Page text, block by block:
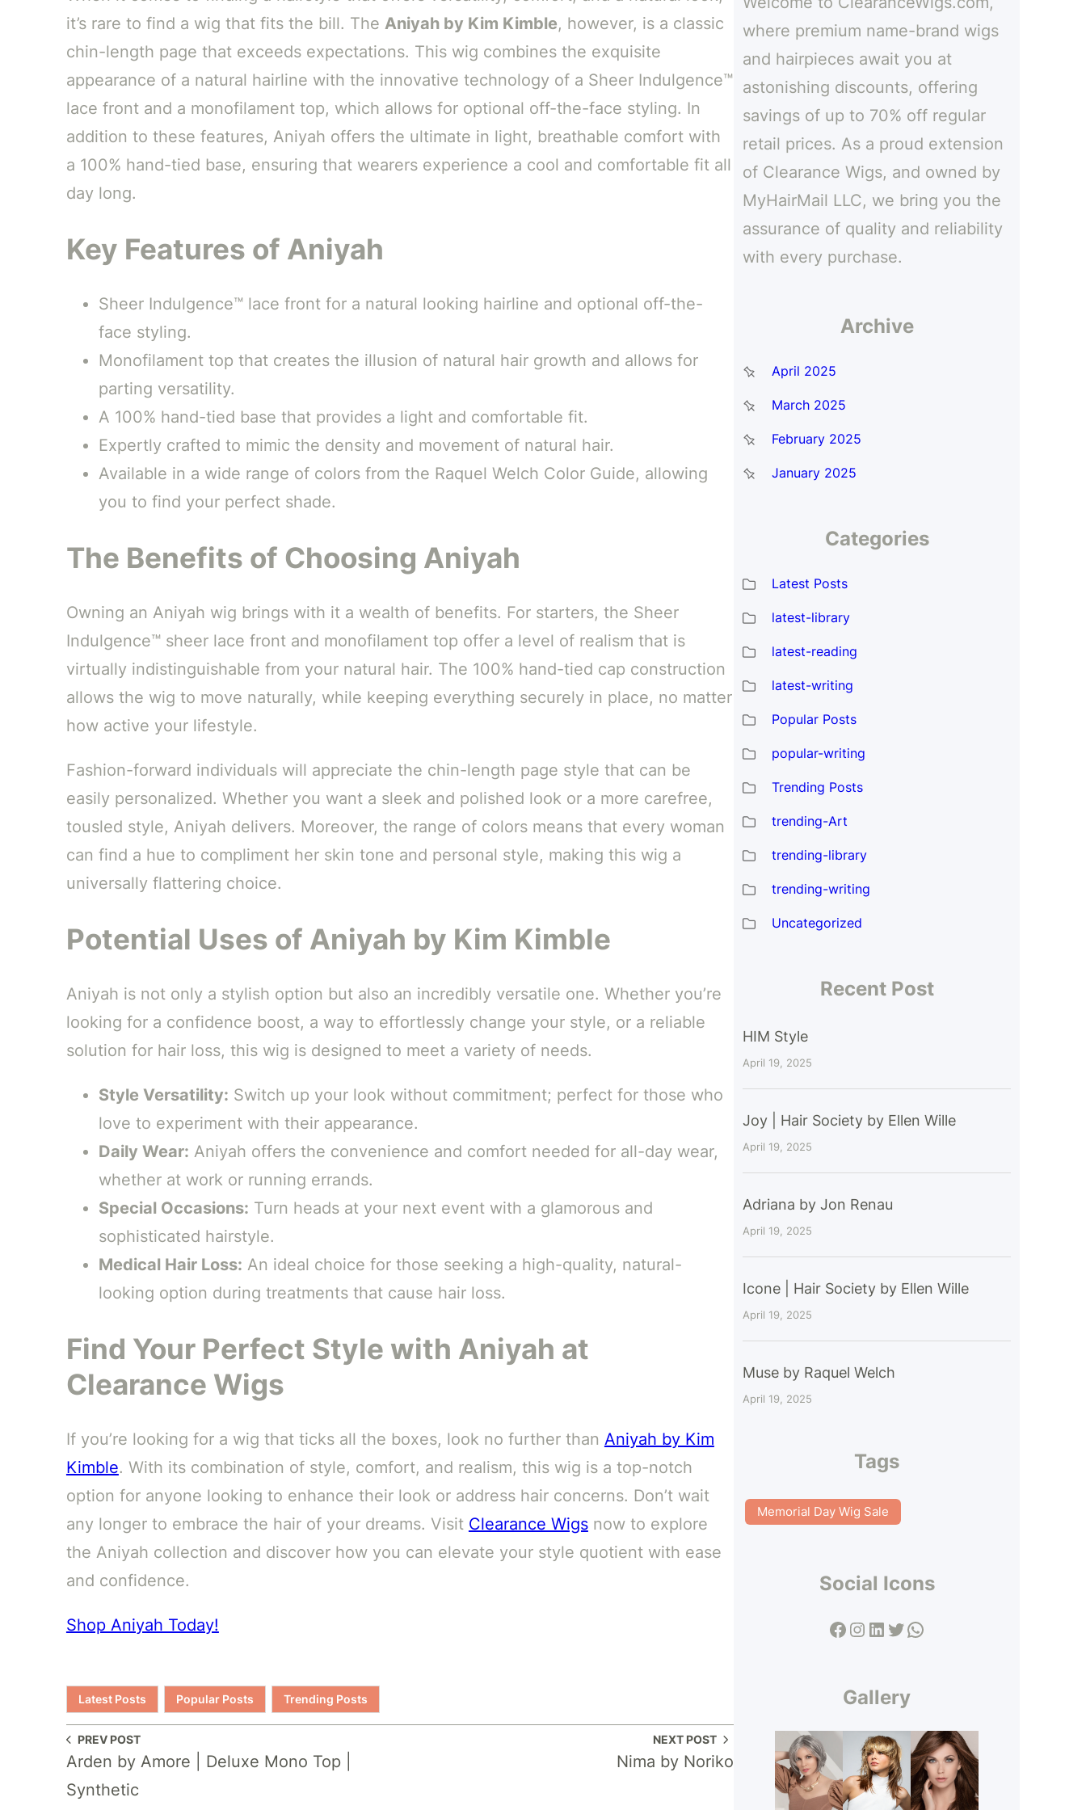
it’s rare to find a wig that fits the bill. The Aniyah by Kim Kimble, however, is a classic
chin-length page that exceeds expectations. This wig combines the exquisite
appearance of a natural hairline with the innovative technology of a Sheer Indulgence™
lace front and a monofilament top, which allows for optional off-the-face styling. In
addition to these features, Aniyah offers the ultimate in light, breathable comfort with
a 100% hand-tied base, ensuring that wearers experience a cool and comfortable fit all
day long.
Key Features of Aniyah
Sheer Indulgence™ lace front for a natural looking hairline and optional off-the-
face styling.
Monofilament top that creates the illusion of natural hair growth and allows for
parting versatility.
A 100% hand-tied base that provides a light and comfortable fit.
Expertly crafted to mimic the density and movement of natural hair.
Available in a wide range of colors from the Raquel Welch Color Guide, allowing
you to find your perfect shade.
The Benefits of Choosing Aniyah
Owning an Aniyah wig brings with it a wealth of benefits. For starters, the Sheer
Indulgence™ sheer lace front and monofilament top offer a level of realism that is
virtually indistinguishable from your natural hair. The 100% hand-tied cap construction
allows the wig to move naturally, while keeping everything securely in place, no matter
how active your lifestyle.
Fashion-forward individuals will appreciate the chin-length page style that can be
easily personalized. Whether you want a sleek and polished look or a more carefree,
tousled style, Aniyah delivers. Moreover, the range of colors means that every woman
can find a hue to compliment her skin tone and personal style, making this wig a
universally flattering choice.
Potential Uses of Aniyah by Kim Kimble
Aniyah is not only a stylish option but also an incredibly versatile one. Whether you’re
looking for a confidence boost, a way to effortlessly change your style, or a reliable
solution for hair loss, this wig is designed to meet a variety of needs.
Style Versatility: Switch up your look without commitment; perfect for those who
love to experiment with their appearance.
Daily Wear: Aniyah offers the convenience and comfort needed for all-day wear,
whether at work or running errands.
Special Occasions: Turn heads at your next event with a glamorous and
sophisticated hairstyle.
Medical Hair Loss: An ideal choice for those seeking a high-quality, natural-
looking option during treatments that cause hair loss.
Find Your Perfect Style with Aniyah at
Clearance Wigs
If you’re looking for a wig that ticks all the boxes, look no further than Aniyah by Kim
Kimble. With its combination of style, comfort, and realism, this wig is a top-notch
option for anyone looking to enhance their look or address hair concerns. Don’t wait
any longer to embrace the hair of your dreams. Visit Clearance Wigsnow to explore
the Aniyah collection and discover how you can elevate your style quotient with ease
and confidence.
Shop Aniyah Today!
Latest Posts Popular Posts Trending Posts
PREV POST
Arden by Amore | Deluxe Mono Top |
Synthetic
NEXT POST
Nima by Noriko
h
where premium name-brand wigs
and hairpieces await you at
astonishing discounts, offering
savings of up to 70% off regular
retail prices. As a proud extension
of Clearance Wigs, and owned by
MyHairMail LLC, we bring you the
assurance of quality and reliability
with every purchase.
Archive
April 2025
March 2025
February 2025
January 2025
Categories
Latest Posts
latest-library
latest-reading
latest-writing
Popular Posts
popular-writing
Trending Posts
trending-Art
trending-library
trending-writing
Uncategorized
Recent Post
HIM Style
April 19, 2025
Joy | Hair Society by Ellen Wille
April 19, 2025
Adriana by Jon Renau
April 19, 2025
Icone | Hair Society by Ellen Wille
April 19, 2025
Muse by Raquel Welch
April 19, 2025
Tags
Memorial Day Wig Sale
Social Icons
Facebook Instagram LinkedIn Twitter WhatsApp
Gallery